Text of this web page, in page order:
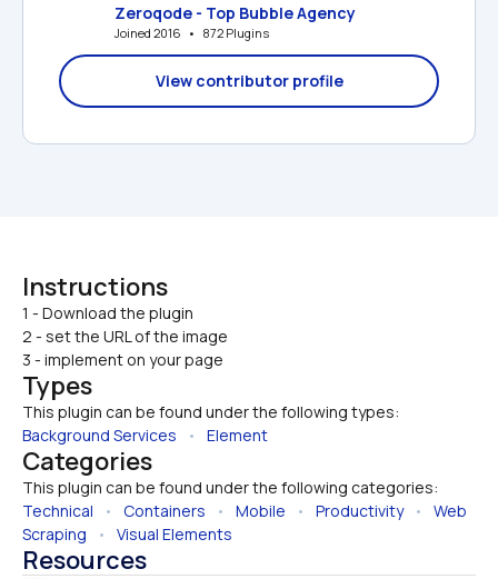
Zeroqode - Top Bubble Agency
Joined 2016   •   872 Plugins
View contributor profile
Instructions
1 - Download the plugin
2 - set the URL of the image
3 - implement on your page
Types
This plugin can be found under the following types:
Background Services • Element
Categories
This plugin can be found under the following categories:
Technical • Containers • Mobile • Productivity • Web
Scraping • Visual Elements
Resources